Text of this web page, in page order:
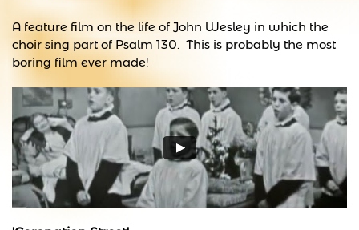
A feature film on the life of John Wesley in which the
choir sing part of Psalm 130. This is probably the most
boring film ever made!